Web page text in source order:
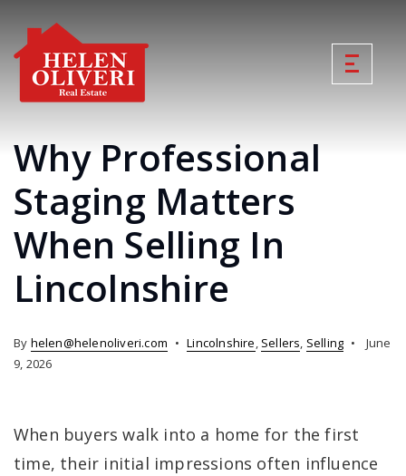
Why Professional
Staging Matters
When Selling In
Lincolnshire
By helen@helenoliveri.com Lincolnshire, Sellers, Selling
June
9, 2026
When buyers walk into a home for the first
time, their initial impressions often influence